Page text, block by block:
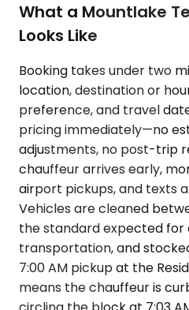
What a Mountlake
Looks Like
Booking takes under two
location, destination or
preference, and travel
pricing immediately—no
adjustments, no post-trip
chauffeur arrives early,
airport pickups, and texts
Vehicles are cleaned
the standard expected for
transportation, and
7:00 AM pickup at the
means the chauffeur is